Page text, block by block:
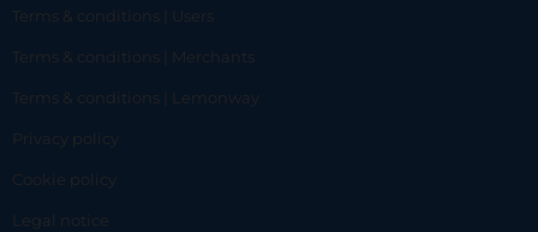
Terms & conditions | Users
Terms & conditions | Merchants
Terms & conditions | Lemonway
Privacy policy
Cookie policy
Legal notice